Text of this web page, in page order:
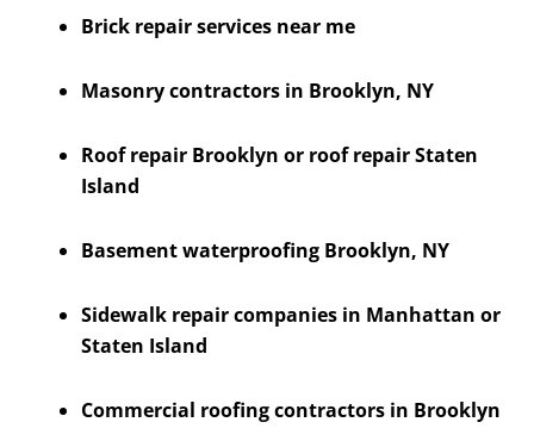
Brick repair services near me
Masonry contractors in Brooklyn, NY
Roof repair Brooklyn or roof repair Staten
Island
Basement waterproofing Brooklyn, NY
Sidewalk repair companies in Manhattan or
Staten Island
Commercial roofing contractors in Brooklyn